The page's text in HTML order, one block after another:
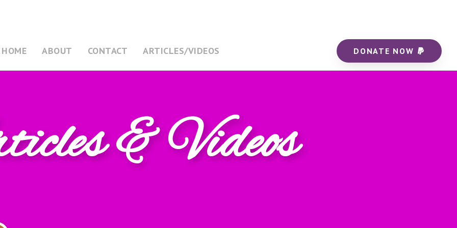
HOME ABOUT CONTACT ARTICLES/VIDEOS DONATE NOW
& Videos